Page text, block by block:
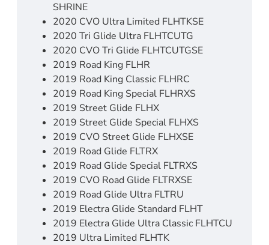
SHRINE
2020 CVO Ultra Limited FLHTKSE
2020 Tri Glide Ultra FLHTCUTG
2020 CVO Tri Glide FLHTCUTGSE
2019 Road King FLHR
2019 Road King Classic FLHRC
2019 Road King Special FLHRXS
2019 Street Glide FLHX
2019 Street Glide Special FLHXS
2019 CVO Street Glide FLHXSE
2019 Road Glide FLTRX
2019 Road Glide Special FLTRXS
2019 CVO Road Glide FLTRXSE
2019 Road Glide Ultra FLTRU
2019 Electra Glide Standard FLHT
2019 Electra Glide Ultra Classic FLHTCU
2019 Ultra Limited FLHTK